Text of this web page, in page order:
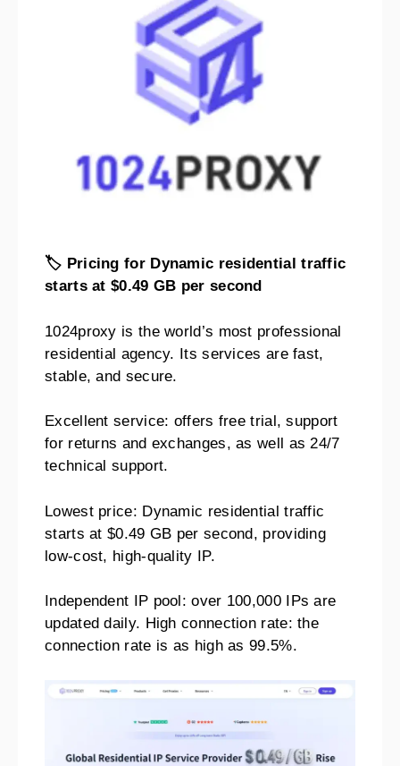
🏷️ Pricing for Dynamic residential traffic
starts at $0.49 GB per second
1024proxy is the world’s most professional
residential agency. Its services are fast,
stable, and secure.
Excellent service: offers free trial, support
for returns and exchanges, as well as 24/7
technical support.
Lowest price: Dynamic residential traffic
starts at $0.49 GB per second, providing
low-cost, high-quality IP.
Independent IP pool: over 100,000 IPs are
updated daily. High connection rate: the
connection rate is as high as 99.5%.